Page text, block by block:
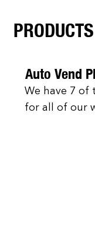
PRODUCTS
Auto Vend
We have 7 of
for all of our